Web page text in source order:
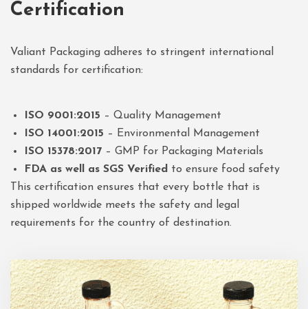
Certification
Valiant Packaging adheres to stringent international
standards for certification:
ISO 9001:2015 – Quality Management
ISO 14001:2015 – Environmental Management
ISO 15378:2017 – GMP for Packaging Materials
FDA as well as SGS Verified to ensure food safety
This certification ensures that every bottle that is
shipped worldwide meets the safety and legal
requirements for the country of destination.